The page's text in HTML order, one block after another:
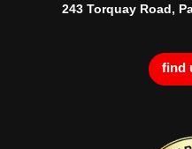
243 Torquay Road,
find